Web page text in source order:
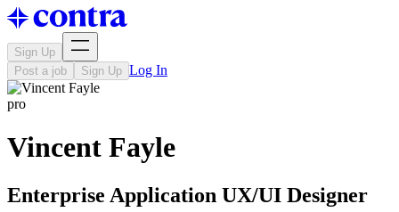
Sign Up
Post a job
Sign Up Log In
pro
Vincent Fayle
Enterprise Application UX/UI Designer